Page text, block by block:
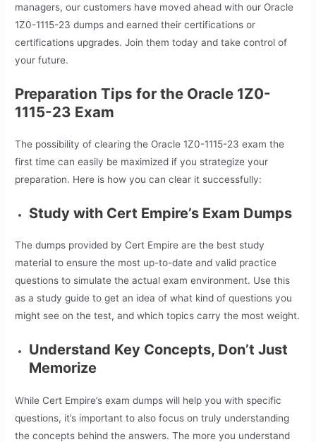
managers, our customers have moved ahead with our Oracle
1Z0-1115-23 dumps and earned their certifications or
certifications upgrades. Join them today and take control of
your future.
Preparation Tips for the Oracle 1Z0-
1115-23 Exam
The possibility of clearing the Oracle 1Z0-1115-23 exam the
first time can easily be maximized if you strategize your
preparation. Here is how you can clear it successfully:
Study with Cert Empire’s Exam Dumps
The dumps provided by Cert Empire are the best study
material to ensure the most up-to-date and valid practice
questions to simulate the actual exam environment. Use this
as a study guide to get an idea of what kind of questions you
might see on the test, and which topics carry the most weight.
Understand Key Concepts, Don’t Just
Memorize
While Cert Empire’s exam dumps will help you with specific
questions, it’s important to also focus on truly understanding
the concepts behind the answers. The more you understand